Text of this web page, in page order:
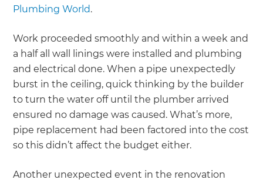
Plumbing World.
Work proceeded smoothly and within a week and
a half all wall linings were installed and plumbing
and electrical done. When a pipe unexpectedly
burst in the ceiling, quick thinking by the builder
to turn the water off until the plumber arrived
ensured no damage was caused. What’s more,
pipe replacement had been factored into the cost
so this didn’t affect the budget either.
Another unexpected event in the renovation